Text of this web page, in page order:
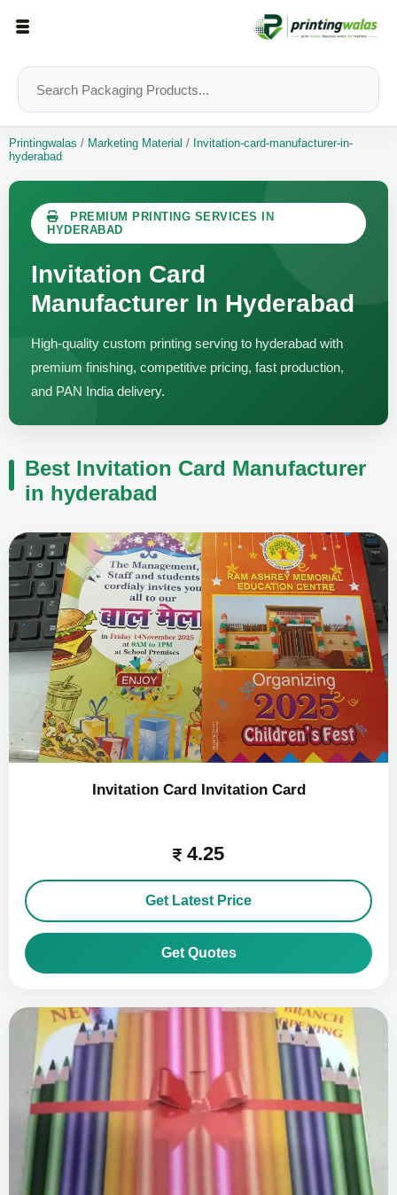
Printingwalas / Marketing Material / Invitation-card-manufacturer-in-
hyderabad
PREMIUM PRINTING SERVICES IN
HYDERABAD
Invitation Card
Manufacturer In Hyderabad
High-quality custom printing serving to hyderabad with
premium finishing, competitive pricing, fast production,
and PAN India delivery.
Best Invitation Card Manufacturer
in hyderabad
Invitation Card Invitation Card
4.25
Get Latest Price
Get Quotes